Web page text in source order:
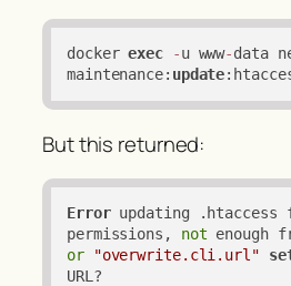
docker exec -u www-data
maintenance: update
But this returned:
Error updating
permissions, not
or
"overwrite.cli.url"
URL?